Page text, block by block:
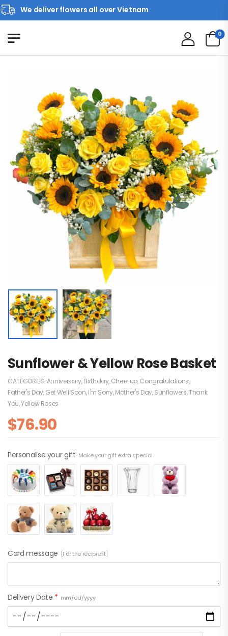
We deliver flowers all over Vietnam
0
Sunflower & Yellow Rose Basket
CATEGORIES:Anniversary,Birthday, Cheer up,Congratulations,
Father's Day,Get Well Soon,I'm Sorry,Mother's Day,Sunflowers,Thank
You,Yellow Roses
$76.90
Personalise your gift Make your gift extra special.
Card message [For the recipient]
Delivery Date * mm/dd/yyyy